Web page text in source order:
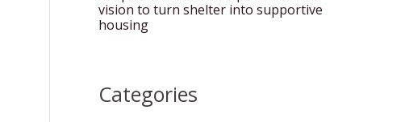
vision to turn shelter into supportive
housing
Categories